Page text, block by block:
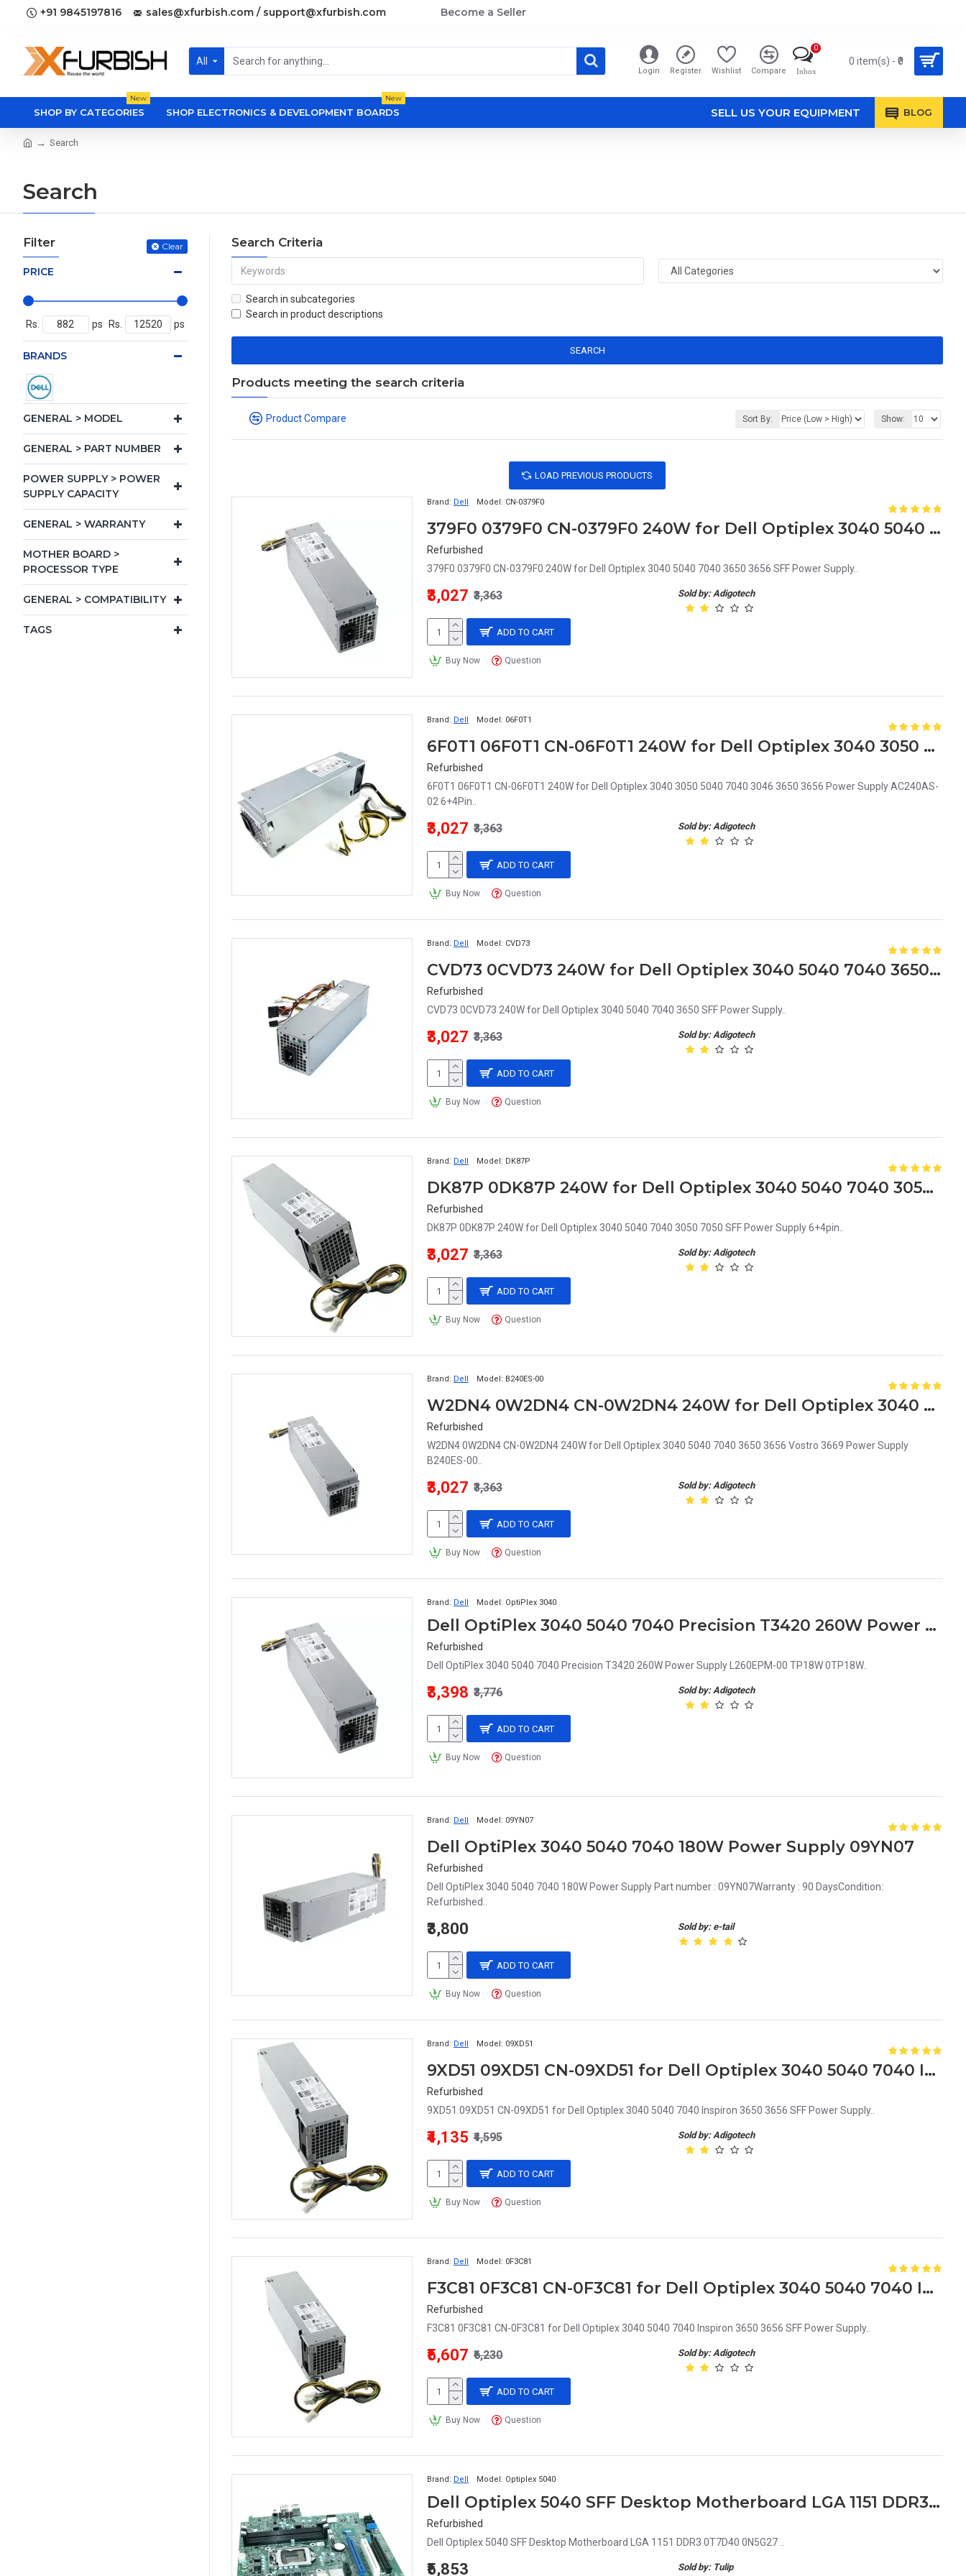
+91 9845197816 sales@xfurbish.com / support@xfurbish.com Become a Seller
All
Login Register Wishlist Compare Inbox
0
0 item(s) - ₹0
SHOP BY CATEGORIES
New
SHOP ELECTRONICS & DEVELOPMENT BOARDS
New
SELL US YOUR EQUIPMENT BLOG
Search
Search
Filter Clear
PRICE
Rs. ps Rs. ps
BRANDS
GENERAL > MODEL
GENERAL > PART NUMBER
POWER SUPPLY > POWER
SUPPLY CAPACITY
GENERAL > WARRANTY
MOTHER BOARD >
PROCESSOR TYPE
GENERAL > COMPATIBILITY
TAGS
Search Criteria
Search in subcategories
Search in product descriptions
SEARCH
Products meeting the search criteria
Product Compare Sort By: Show:
LOAD PREVIOUS PRODUCTS
Brand: Dell Model: CN-0379F0
379F0 0379F0 CN-0379F0 240W for Dell Optiplex 3040 5040 7040 3650 3656 SFF Power Supply
Refurbished
379F0 0379F0 CN-0379F0 240W for Dell Optiplex 3040 5040 7040 3650 3656 SFF Power Supply..
Sold by: Adigotech
₹3,027 ₹3,363
ADD TO CART
Buy Now Question
Brand: Dell Model: 06F0T1
6F0T1 06F0T1 CN-06F0T1 240W for Dell Optiplex 3040 3050 5040 7040 3046 3650 3656 Power Supply AC240AS-02 6+4Pin
Refurbished
6F0T1 06F0T1 CN-06F0T1 240W for Dell Optiplex 3040 3050 5040 7040 3046 3650 3656 Power Supply AC240AS-
02 6+4Pin..
Sold by: Adigotech
₹3,027 ₹3,363
ADD TO CART
Buy Now Question
Brand: Dell Model: CVD73
CVD73 0CVD73 240W for Dell Optiplex 3040 5040 7040 3650 SFF Power Supply
Refurbished
CVD73 0CVD73 240W for Dell Optiplex 3040 5040 7040 3650 SFF Power Supply..
Sold by: Adigotech
₹3,027 ₹3,363
ADD TO CART
Buy Now Question
Brand: Dell Model: DK87P
DK87P 0DK87P 240W for Dell Optiplex 3040 5040 7040 3050 7050 SFF Power Supply 6+4pin
Refurbished
DK87P 0DK87P 240W for Dell Optiplex 3040 5040 7040 3050 7050 SFF Power Supply 6+4pin..
Sold by: Adigotech
₹3,027 ₹3,363
ADD TO CART
Buy Now Question
Brand: Dell Model: B240ES-00
W2DN4 0W2DN4 CN-0W2DN4 240W for Dell Optiplex 3040 5040 7040 3650 3656 Vostro 3669 Power Supply B240ES-00
Refurbished
W2DN4 0W2DN4 CN-0W2DN4 240W for Dell Optiplex 3040 5040 7040 3650 3656 Vostro 3669 Power Supply
B240ES-00..
Sold by: Adigotech
₹3,027 ₹3,363
ADD TO CART
Buy Now Question
Brand: Dell Model: OptiPlex 3040
Dell OptiPlex 3040 5040 7040 Precision T3420 260W Power Supply L260EPM-00 TP18W 0TP18W
Refurbished
Dell OptiPlex 3040 5040 7040 Precision T3420 260W Power Supply L260EPM-00 TP18W 0TP18W..
Sold by: Adigotech
₹3,398 ₹3,776
ADD TO CART
Buy Now Question
Brand: Dell Model: 09YN07
Dell OptiPlex 3040 5040 7040 180W Power Supply 09YN07
Refurbished
Dell OptiPlex 3040 5040 7040 180W Power Supply Part number : 09YN07Warranty : 90 DaysCondition:
Refurbished..
Sold by: e-tail
₹3,800
ADD TO CART
Buy Now Question
Brand: Dell Model: 09XD51
9XD51 09XD51 CN-09XD51 for Dell Optiplex 3040 5040 7040 Inspiron 3650 3656 SFF Power Supply
Refurbished
9XD51 09XD51 CN-09XD51 for Dell Optiplex 3040 5040 7040 Inspiron 3650 3656 SFF Power Supply..
Sold by: Adigotech
₹4,135 ₹4,595
ADD TO CART
Buy Now Question
Brand: Dell Model: 0F3C81
F3C81 0F3C81 CN-0F3C81 for Dell Optiplex 3040 5040 7040 Inspiron 3650 3656 SFF Power Supply
Refurbished
F3C81 0F3C81 CN-0F3C81 for Dell Optiplex 3040 5040 7040 Inspiron 3650 3656 SFF Power Supply..
Sold by: Adigotech
₹5,607 ₹6,230
ADD TO CART
Buy Now Question
Brand: Dell Model: Optiplex 5040
Dell Optiplex 5040 SFF Desktop Motherboard LGA 1151 DDR3 0T7D40 0N5G27
Refurbished
Dell Optiplex 5040 SFF Desktop Motherboard LGA 1151 DDR3 0T7D40 0N5G27 ..
Sold by: Tulip
₹5,853